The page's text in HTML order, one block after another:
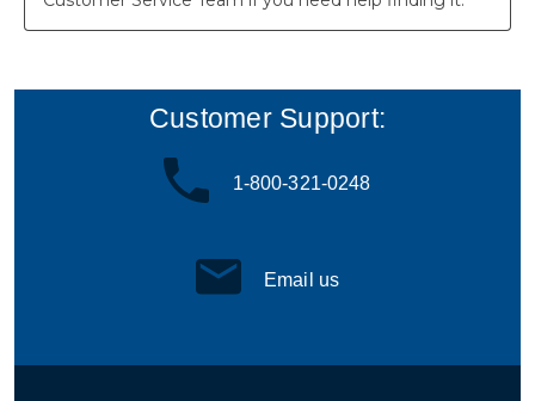
Customer Support:
1-800-321-0248
Email us